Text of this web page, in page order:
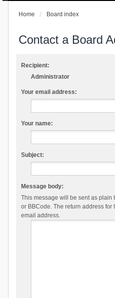
Home Board index
Contact a Board
Recipient:
Administrator
Your email address:
Your name:
Subject:
Message body:
This message will be sent as plain
or BBCode. The return address
email address.